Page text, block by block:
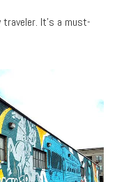
It’s a must-